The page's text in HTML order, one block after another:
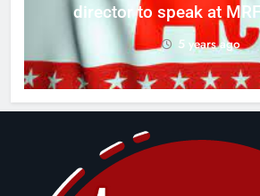
director to speak at
5 years ago